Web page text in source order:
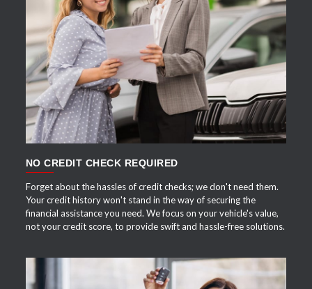
APPLY NOW
NO CREDIT CHECK REQUIRED
Forget about the hassles of credit checks; we don't need them.
Your credit history won't stand in the way of securing the
financial assistance you need. We focus on your vehicle's value,
not your credit score, to provide swift and hassle-free solutions.